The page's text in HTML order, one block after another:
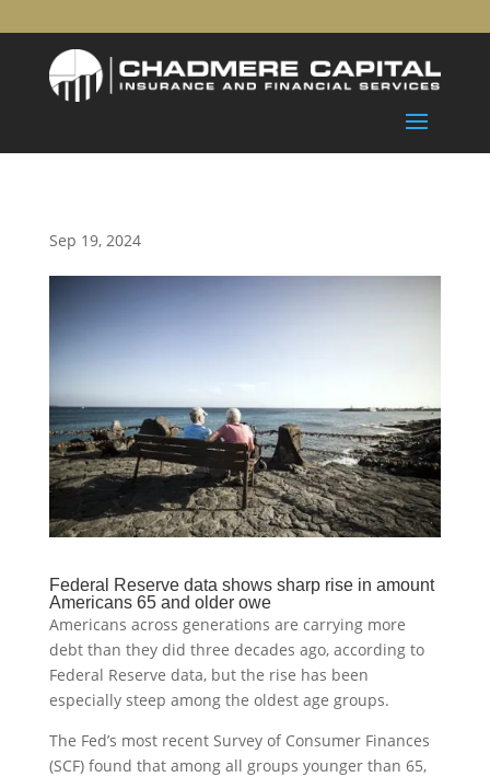
Sep 19, 2024
Federal Reserve data shows sharp rise in amount
Americans 65 and older owe
Americans across generations are carrying more
debt than they did three decades ago, according to
Federal Reserve data, but the rise has been
especially steep among the oldest age groups.
The Fed’s most recent Survey of Consumer Finances
(SCF) found that among all groups younger than 65,